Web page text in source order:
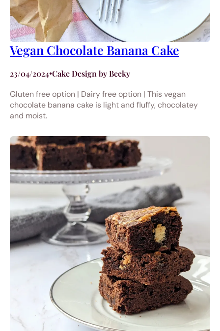
Vegan Chocolate Banana Cake
23/04/2024•Cake Design by Becky
Gluten free option | Dairy free option | This vegan
chocolate banana cake is light and fluffy, chocolatey
and moist.